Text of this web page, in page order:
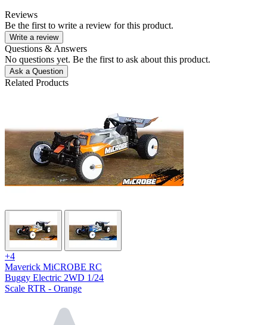
Reviews
Be the first to write a review for this product.
Write a review
Questions & Answers
No questions yet. Be the first to ask about this product.
Ask a Question
Related Products
+4
Maverick MiCROBE RC
Buggy Electric 2WD 1/24
Scale RTR - Orange